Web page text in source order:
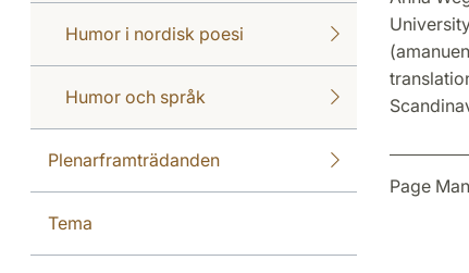
Humor i nordisk poesi
Humor och språk
Plenarframträdanden
Tema
Page